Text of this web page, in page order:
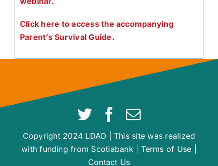
Click here to access the accompanying
Parent’s Survival Guide.
Copyright 2024 LDAO | This site was realized
with funding from Scotiabank | Terms of Use
Contact Us